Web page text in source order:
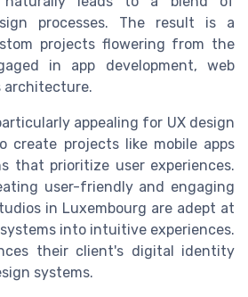
processes. The result is a
projects flowering from the
in app development, web
architecture.
appealing for UX design
create projects like mobile apps
that prioritize user experiences.
user-friendly and engaging
in Luxembourg are adept at
into intuitive experiences.
their client's digital identity
systems.